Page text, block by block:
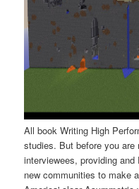
All book Writing High
studies. But before you are
interviewees, providing
new communities to make